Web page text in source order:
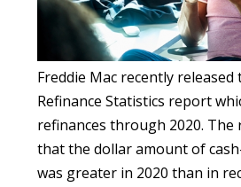
Freddie Mac recently
Refinance Statistics report
refinances through 2020. The
that the dollar amount of
was greater in 2020 than in